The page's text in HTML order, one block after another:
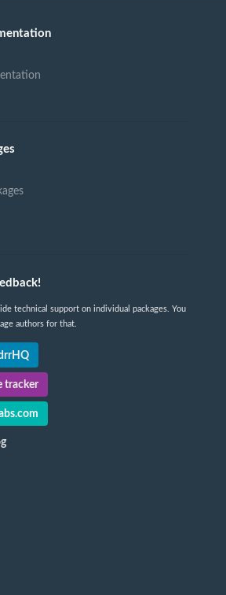
technical support on individual packages. You
authors for that.
tracker